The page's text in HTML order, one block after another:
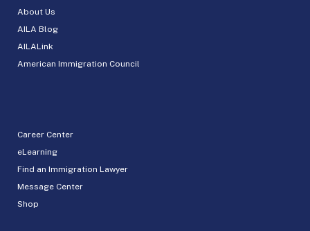
About Us
AILA Blog
AILALink
American Immigration Council
Career Center
eLearning
Find an Immigration Lawyer
Message Center
Shop